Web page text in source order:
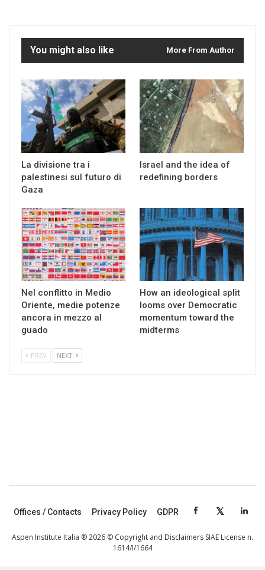
You might also like More From Author
La divisione tra i
palestinesi sul futuro di
Gaza
Israel and the idea of
redefining borders
Nel conflitto in Medio
Oriente, medie potenze
ancora in mezzo al
guado
How an ideological split
looms over Democratic
momentum toward the
midterms
PREV NEXT
Offices / Contacts Privacy Policy GDPR
Aspen Institute Italia ® 2026 © Copyright and Disclaimers SIAE License n.
1614/I/1664